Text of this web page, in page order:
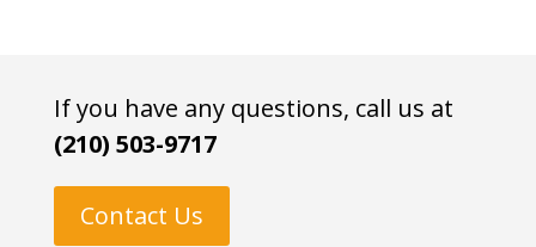
If you have any questions, call us at
(210) 503-9717
Contact Us